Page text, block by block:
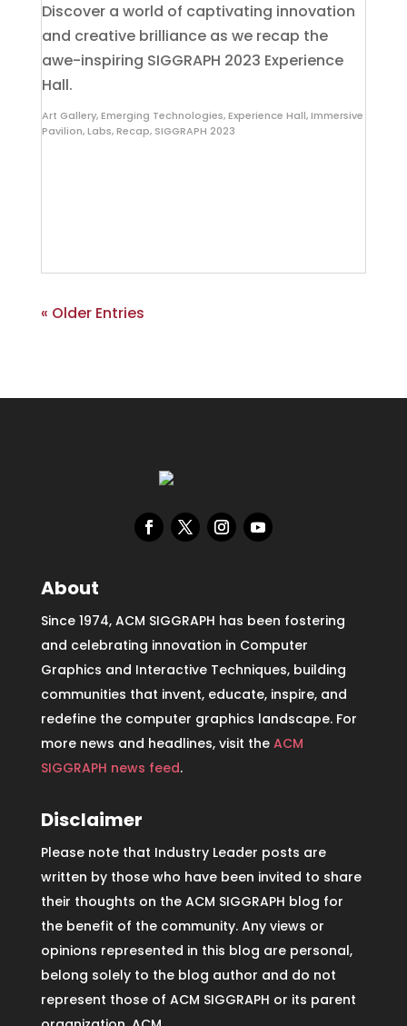
Discover a world of captivating innovation
and creative brilliance as we recap the
awe-inspiring SIGGRAPH 2023 Experience
Hall.
Art Gallery,Emerging Technologies,Experience Hall,Immersive
Pavilion,Labs,Recap, SIGGRAPH 2023
« Older Entries
About
Since 1974, ACM SIGGRAPH has been fostering
and celebrating innovation in Computer
Graphics and Interactive Techniques, building
communities that invent, educate, inspire, and
redefine the computer graphics landscape. For
more news and headlines, visit the ACM
SIGGRAPH news feed.
Disclaimer
Please note that Industry Leader posts are
written by those who have been invited to share
their thoughts on the ACM SIGGRAPH blog for
the benefit of the community. Any views or
opinions represented in this blog are personal,
belong solely to the blog author and do not
represent those of ACM SIGGRAPH or its parent